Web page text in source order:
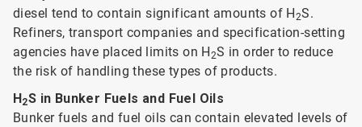
diesel tend to contain significant amounts of H2S.
Refiners, transport companies and specification-setting
agencies have placed limits on H2S in order to reduce
the risk of handling these types of products.
H2S in Bunker Fuels and Fuel Oils
Bunker fuels and fuel oils can contain elevated levels of